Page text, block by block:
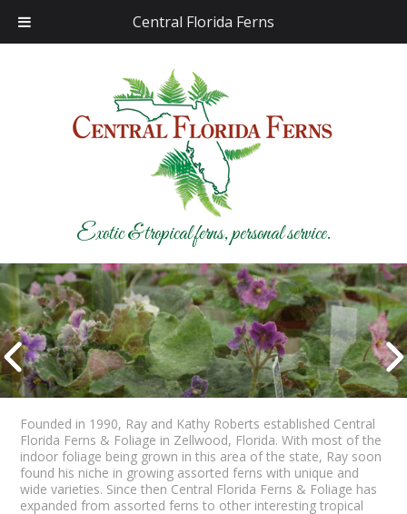
Exotic & tropical ferns, personal service.
Founded in 1990, Ray and Kathy Roberts established Central
Florida Ferns & Foliage in Zellwood, Florida. With most of the
indoor foliage being grown in this area of the state, Ray soon
found his niche in growing assorted ferns with unique and
wide varieties. Since then Central Florida Ferns & Foliage has
expanded from assorted ferns to other interesting tropical
Central Florida Ferns